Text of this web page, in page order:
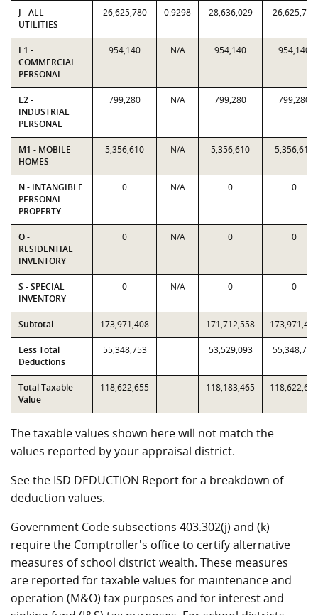
J - ALL
UTILITIES
26,625,780 0.9298 28,636,029 26,625,780
L1 -
COMMERCIAL
PERSONAL
954,140 N/A 954,140 954,140
L2 -
INDUSTRIAL
PERSONAL
799,280 N/A 799,280 799,280
M1 - MOBILE
HOMES
5,356,610 N/A 5,356,610 5,356,610
N - INTANGIBLE
PERSONAL
PROPERTY
0 N/A 0 0
O -
RESIDENTIAL
INVENTORY
0 N/A 0 0
S - SPECIAL
INVENTORY
0 N/A 0 0
Subtotal 173,971,408 171,712,558 173,971,408
Less Total
Deductions
55,348,753 53,529,093 55,348,753
Total Taxable
Value
118,622,655 118,183,465 118,622,655
The taxable values shown here will not match the
values reported by your appraisal district.
See the ISD DEDUCTION Report for a breakdown of
deduction values.
Government Code subsections 403.302(j) and (k)
require the Comptroller's office to certify alternative
measures of school district wealth. These measures
are reported for taxable values for maintenance and
operation (M&O) tax purposes and for interest and